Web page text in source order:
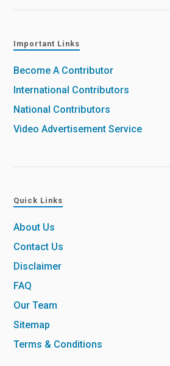
Important Links
Become A Contributor
International Contributors
National Contributors
Video Advertisement Service
Quick Links
About Us
Contact Us
Disclaimer
FAQ
Our Team
Sitemap
Terms & Conditions